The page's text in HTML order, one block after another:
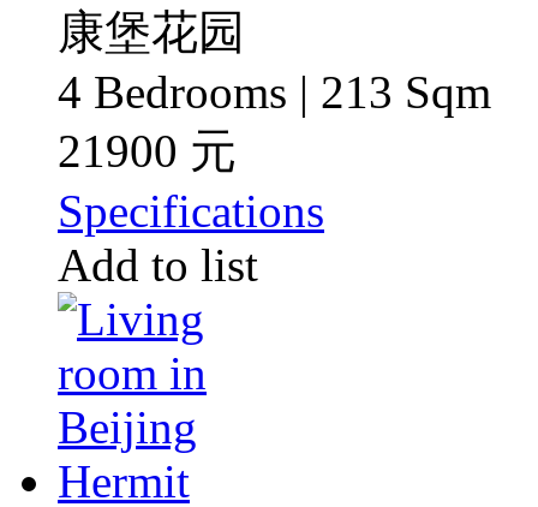
康堡花园
4 Bedrooms | 213 Sqm
21900 元
Specifications
Add to list